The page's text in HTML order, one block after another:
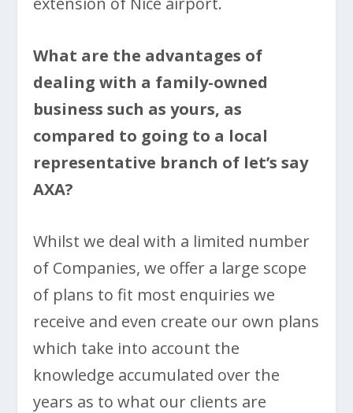
What are the advantages of
dealing with a family-owned
business such as yours, as
compared to going to a local
representative branch of let’s say
AXA?
Whilst we deal with a limited number
of Companies, we offer a large scope
of plans to fit most enquiries we
receive and even create our own plans
which take into account the
knowledge accumulated over the
years as to what our clients are